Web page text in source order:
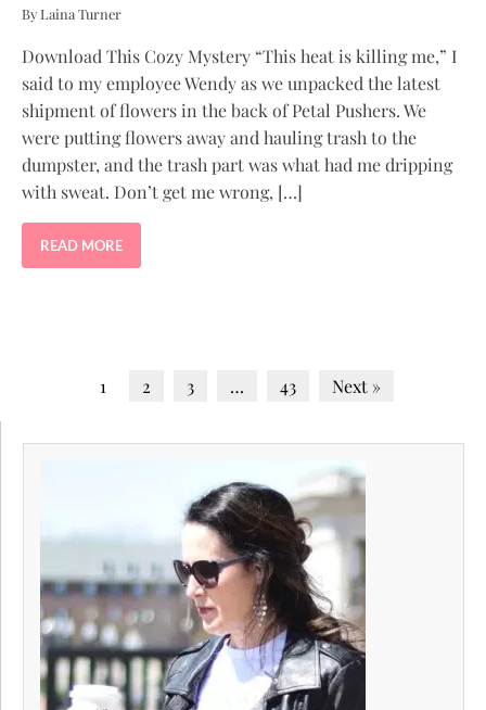
By Laina Turner
Download This Cozy Mystery “This heat is killing me,” I
said to my employee Wendy as we unpacked the latest
shipment of flowers in the back of Petal Pushers. We
were putting flowers away and hauling trash to the
dumpster, and the trash part was what had me dripping
with sweat. Don’t get me wrong, […]
READ MORE
1 2 3 … 43 Next »